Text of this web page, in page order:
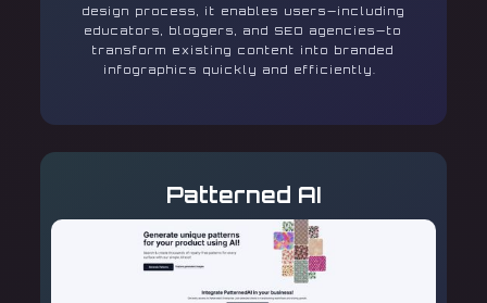
design process, it enables users—including
educators, bloggers, and SEO agencies—to
transform existing content into branded
infographics quickly and efficiently.
Patterned AI